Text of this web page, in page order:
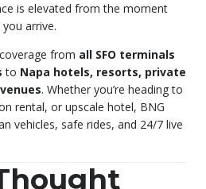
is elevated from the moment
arrive.
from all SFO terminals
to Napa hotels, resorts, private
. Whether you’re heading to
rental, or upscale hotel, BNG
vehicles, safe rides, and 24/7 live